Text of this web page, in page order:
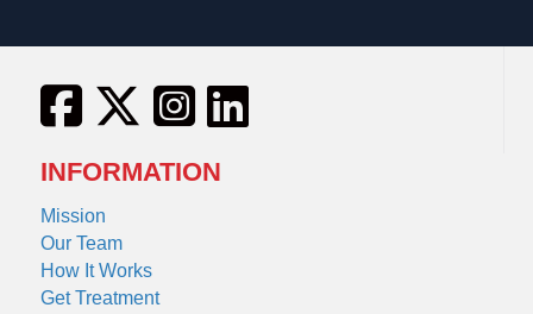
INFORMATION
Mission
Our Team
How It Works
Get Treatment